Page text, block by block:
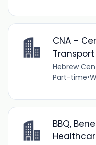
CNA -
Transport
Hebrew
Part-time•
BBQ,